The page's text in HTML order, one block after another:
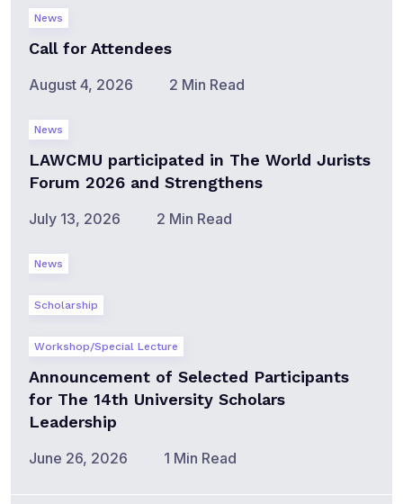
News
Call for Attendees
August 4, 2026 2 Min Read
News
LAWCMU participated in The World Jurists
Forum 2026 and Strengthens
July 13, 2026 2 Min Read
News
Scholarship
Workshop/Special Lecture
Announcement of Selected Participants
for The 14th University Scholars
Leadership
June 26, 2026 1 Min Read